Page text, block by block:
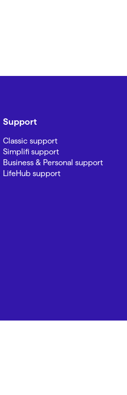
Support
Classic support
Simplifi support
Business & Personal support
LifeHub support